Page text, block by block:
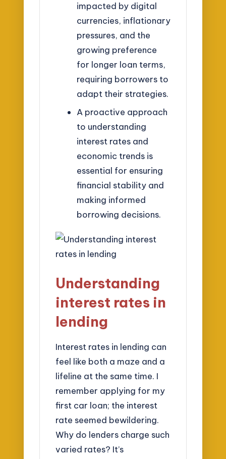
impacted by digital
currencies, inflationary
pressures, and the
growing preference
for longer loan terms,
requiring borrowers to
adapt their strategies.
A proactive approach
to understanding
interest rates and
economic trends is
essential for ensuring
financial stability and
making informed
borrowing decisions.
Understanding
interest rates in
lending
Interest rates in lending can
feel like both a maze and a
lifeline at the same time. I
remember applying for my
first car loan; the interest
rate seemed bewildering.
Why do lenders charge such
varied rates? It’s